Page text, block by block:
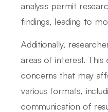
analysis permit
findings, leading to
Additionally,
areas of interest.
concerns that may
various formats,
communication of